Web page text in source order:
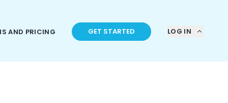
AND PRICING GET STARTED LOG IN